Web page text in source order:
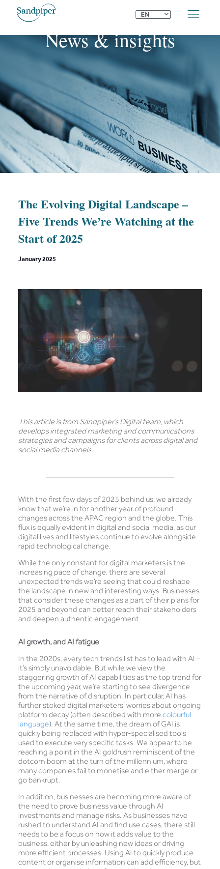
EN ⌄
News & insights
The Evolving Digital Landscape –
Five Trends We’re Watching at the
Start of 2025
January 2025
This article is from Sandpiper’s Digital team, which
develops integrated marketing and communications
strategies and campaigns for clients across digital and
social media channels.
With the first few days of 2025 behind us, we already
know that we’re in for another year of profound
changes across the APAC region and the globe. This
flux is equally evident in digital and social media, as our
digital lives and lifestyles continue to evolve alongside
rapid technological change.
While the only constant for digital marketers is the
increasing pace of change, there are several
unexpected trends we’re seeing that could reshape
the landscape in new and interesting ways. Businesses
that consider these changes as a part of their plans for
2025 and beyond can better reach their stakeholders
and deepen authentic engagement.
AI growth, and AI fatigue
In the 2020s, every tech trends list has to lead with AI –
it’s simply unavoidable. But while we view the
staggering growth of AI capabilities as the top trend for
the upcoming year, we’re starting to see divergence
from the narrative of disruption. In particular, AI has
further stoked digital marketers’ worries about ongoing
platform decay (often described with more colourful
language). At the same time, the dream of GAI is
quickly being replaced with hyper-specialised tools
used to execute very specific tasks. We appear to be
reaching a point in the AI goldrush reminiscent of the
dotcom boom at the turn of the millennium, where
many companies fail to monetise and either merge or
go bankrupt.
In addition, businesses are becoming more aware of
the need to prove business value through AI
investments and manage risks. As businesses have
rushed to understand AI and find use cases, there still
needs to be a focus on how it adds value to the
business, either by unleashing new ideas or driving
more efficient processes. Using AI to quickly produce
content or organise information can add efficiency, but